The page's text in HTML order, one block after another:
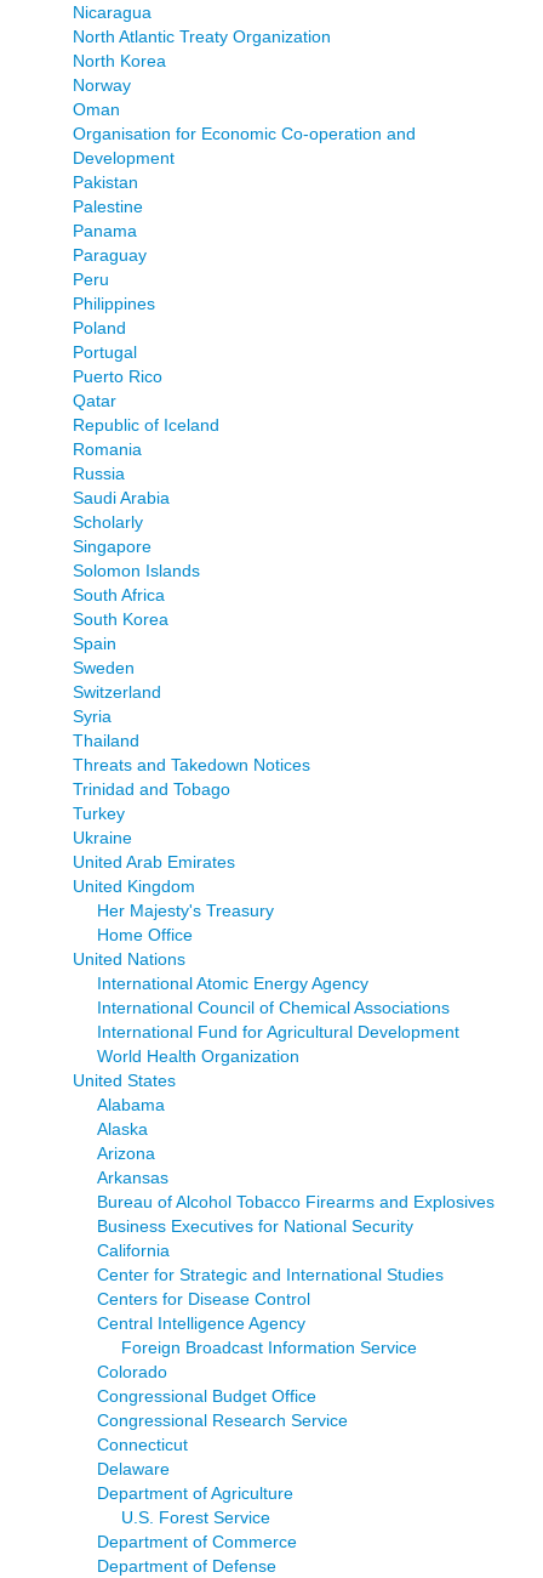
Nicaragua
North Atlantic Treaty Organization
North Korea
Norway
Oman
Organisation for Economic Co-operation and
Development
Pakistan
Palestine
Panama
Paraguay
Peru
Philippines
Poland
Portugal
Puerto Rico
Qatar
Republic of Iceland
Romania
Russia
Saudi Arabia
Scholarly
Singapore
Solomon Islands
South Africa
South Korea
Spain
Sweden
Switzerland
Syria
Thailand
Threats and Takedown Notices
Trinidad and Tobago
Turkey
Ukraine
United Arab Emirates
United Kingdom
Her Majesty's Treasury
Home Office
United Nations
International Atomic Energy Agency
International Council of Chemical Associations
International Fund for Agricultural Development
World Health Organization
United States
Alabama
Alaska
Arizona
Arkansas
Bureau of Alcohol Tobacco Firearms and Explosives
Business Executives for National Security
California
Center for Strategic and International Studies
Centers for Disease Control
Central Intelligence Agency
Foreign Broadcast Information Service
Colorado
Congressional Budget Office
Congressional Research Service
Connecticut
Delaware
Department of Agriculture
U.S. Forest Service
Department of Commerce
Department of Defense